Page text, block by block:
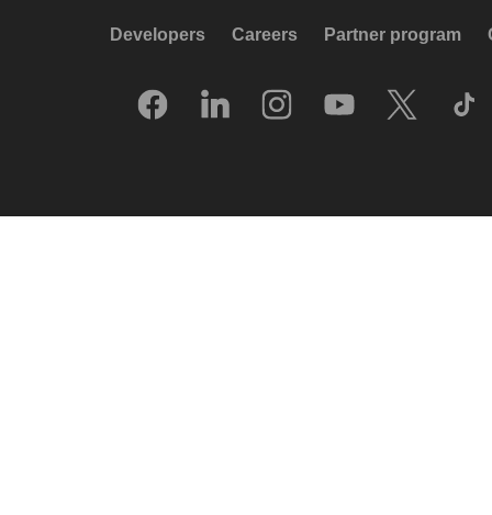
Developers Careers Partner program